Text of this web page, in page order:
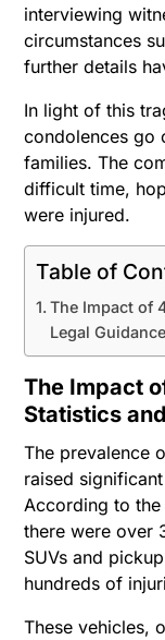
interviewing
circumstances
further details
In light of this
condolences go
families. The
difficult time,
were injured.
Table of
The Impact of
Legal Guidance
The Impact
Statistics
The prevalence
raised
According to
there were over
SUVs and
hundreds of
These vehicles,